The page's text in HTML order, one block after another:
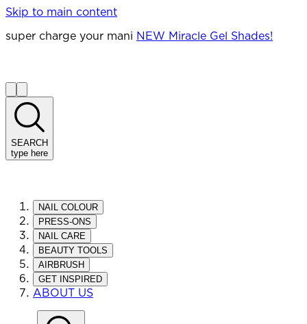
Skip to main content
super charge your mani NEW Miracle Gel Shades!
SEARCH
type here
NAIL COLOUR
PRESS-ONS
NAIL CARE
BEAUTY TOOLS
AIRBRUSH
GET INSPIRED
ABOUT US